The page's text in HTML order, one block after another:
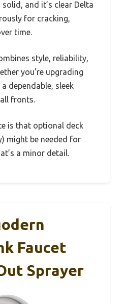
and it’s clear Delta
for cracking,
time.
style, reliability,
you’re upgrading
dependable, sleek
fronts.
is that optional deck
might be needed for
a minor detail.
Faucet
Sprayer